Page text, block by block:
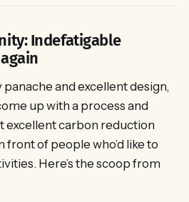
Indefatigable
and excellent design,
up with a process and
excellent carbon reduction
front of people who’d like to
Here’s the scoop from